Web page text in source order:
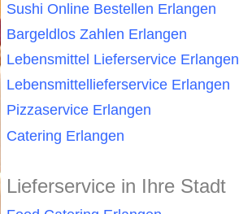
Sushi Online Bestellen Erlangen
Bargeldlos Zahlen Erlangen
Lebensmittel Lieferservice Erlangen
Lebensmittellieferservice Erlangen
Pizzaservice Erlangen
Catering Erlangen
Lieferservice in Ihre Stadt